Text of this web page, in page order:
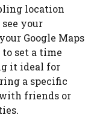
location
your
Google Maps
set a time
it ideal for
a specific
friends or